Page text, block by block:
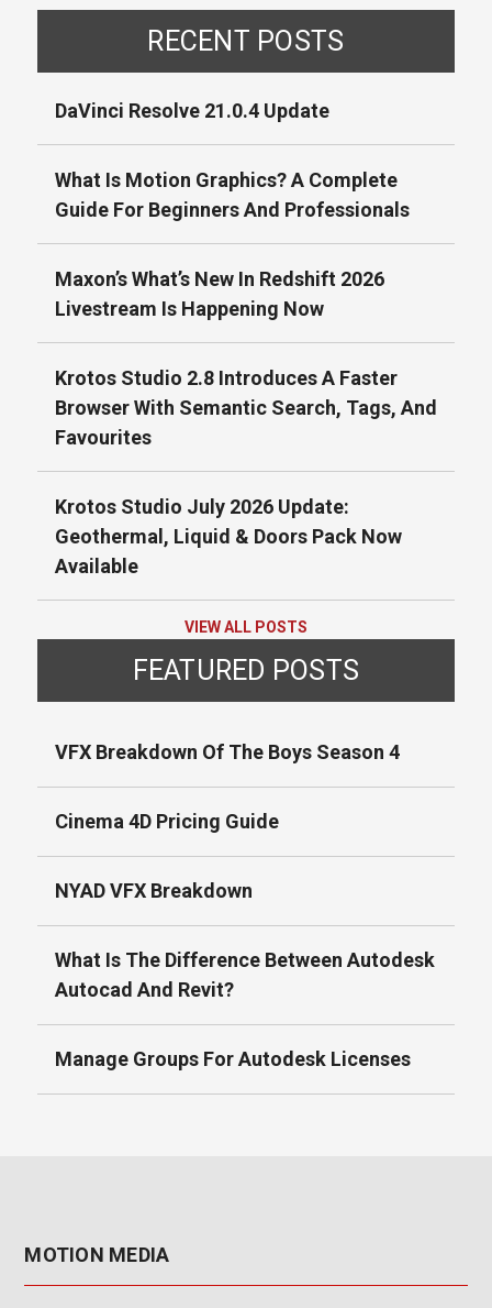
RECENT POSTS
DaVinci Resolve 21.0.4 Update
What Is Motion Graphics? A Complete
Guide For Beginners And Professionals
Maxon’s What’s New In Redshift 2026
Livestream Is Happening Now
Krotos Studio 2.8 Introduces A Faster
Browser With Semantic Search, Tags, And
Favourites
Krotos Studio July 2026 Update:
Geothermal, Liquid & Doors Pack Now
Available
VIEW ALL POSTS
FEATURED POSTS
VFX Breakdown Of The Boys Season 4
Cinema 4D Pricing Guide
NYAD VFX Breakdown
What Is The Difference Between Autodesk
Autocad And Revit?
Manage Groups For Autodesk Licenses
MOTION MEDIA